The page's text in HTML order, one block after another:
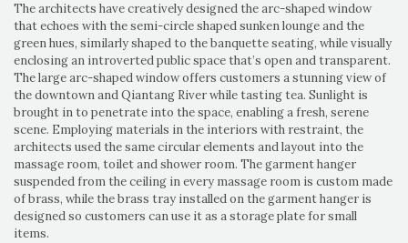
The architects have creatively designed the arc-shaped window
that echoes with the semi-circle shaped sunken lounge and the
green hues, similarly shaped to the banquette seating, while visually
enclosing an introverted public space that’s open and transparent.
The large arc-shaped window offers customers a stunning view of
the downtown and Qiantang River while tasting tea. Sunlight is
brought in to penetrate into the space, enabling a fresh, serene
scene. Employing materials in the interiors with restraint, the
architects used the same circular elements and layout into the
massage room, toilet and shower room. The garment hanger
suspended from the ceiling in every massage room is custom made
of brass, while the brass tray installed on the garment hanger is
designed so customers can use it as a storage plate for small
items.